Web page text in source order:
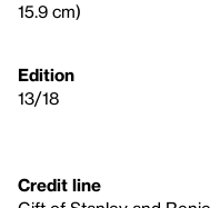
15.9 cm)
Edition
13/18
Credit line